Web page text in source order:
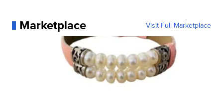
Marketplace Visit Full Marketplace